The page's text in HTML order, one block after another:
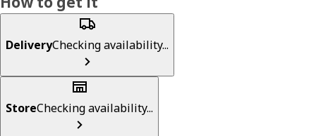
DeliveryChecking availability...
StoreChecking availability...